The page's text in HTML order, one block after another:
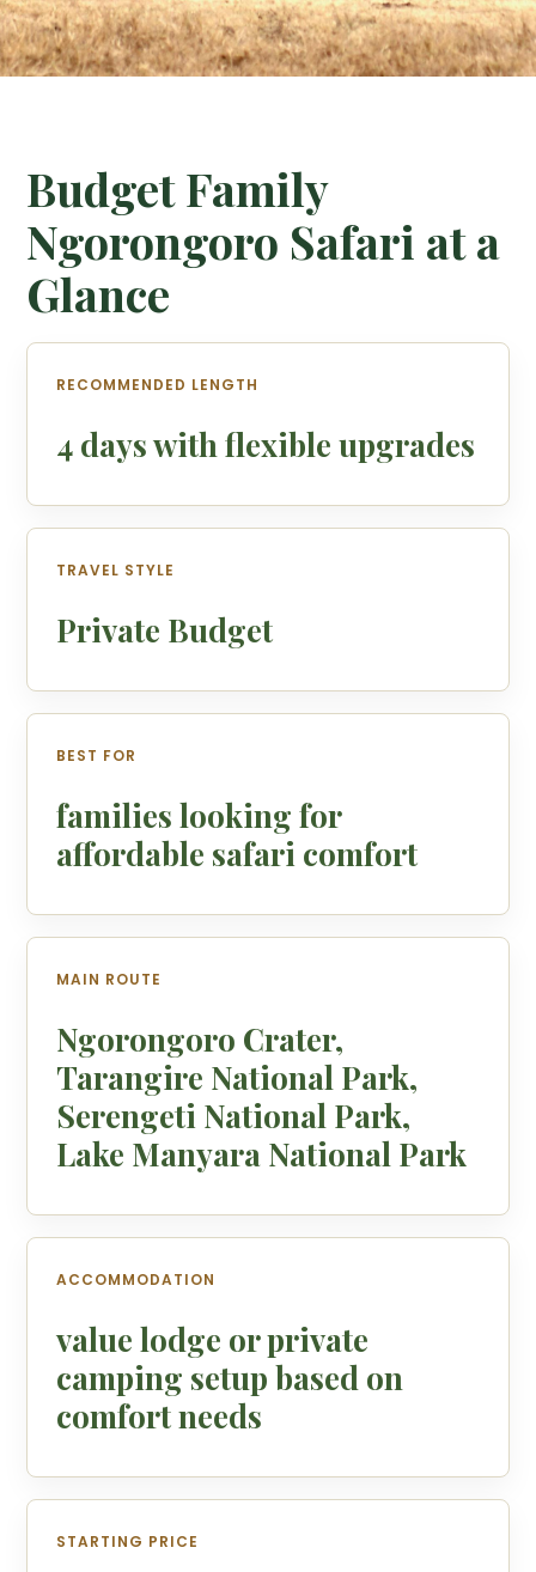
Budget Family
Ngorongoro Safari at a
Glance
RECOMMENDED LENGTH
4 days with flexible upgrades
TRAVEL STYLE
Private Budget
BEST FOR
families looking for
affordable safari comfort
MAIN ROUTE
Ngorongoro Crater,
Tarangire National Park,
Serengeti National Park,
Lake Manyara National Park
ACCOMMODATION
value lodge or private
camping setup based on
comfort needs
STARTING PRICE